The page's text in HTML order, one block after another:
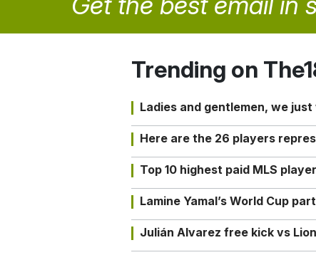
Trending on
Ladies and gentlemen, we
Here are the 26 players
Top 10 highest paid MLS
Lamine Yamal’s World Cup
Julián Alvarez free kick vs